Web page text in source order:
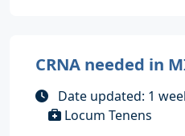
CRNA needed in
Date updated: 1
Locum Tenens